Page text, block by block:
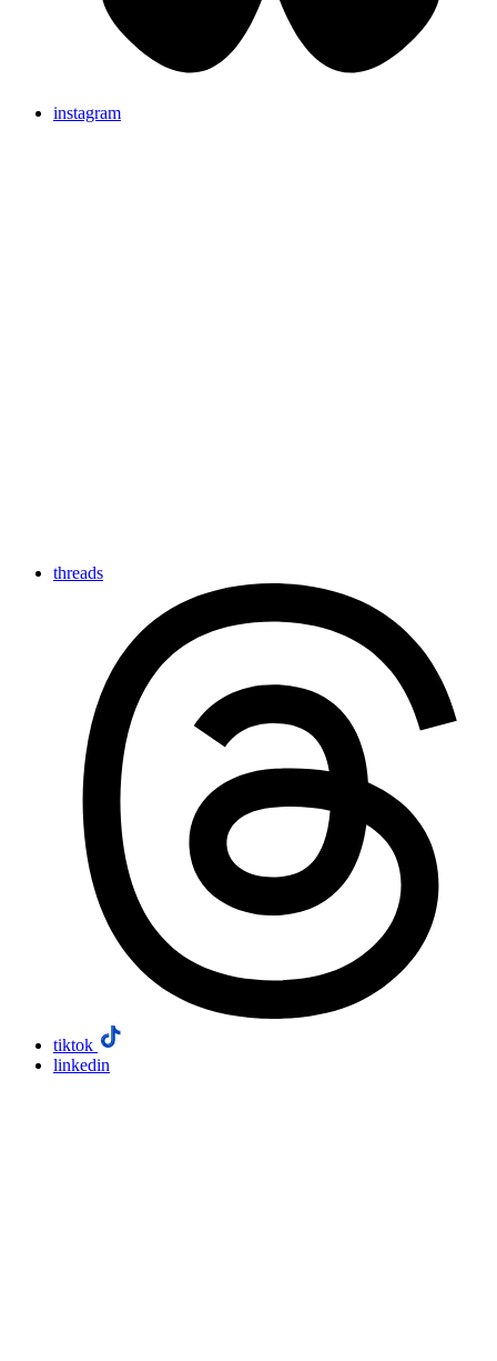
instagram
threads
tiktok
linkedin